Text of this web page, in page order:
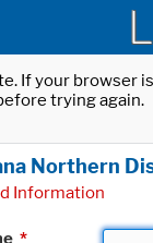
If your
trying again.
Northern
Information
*